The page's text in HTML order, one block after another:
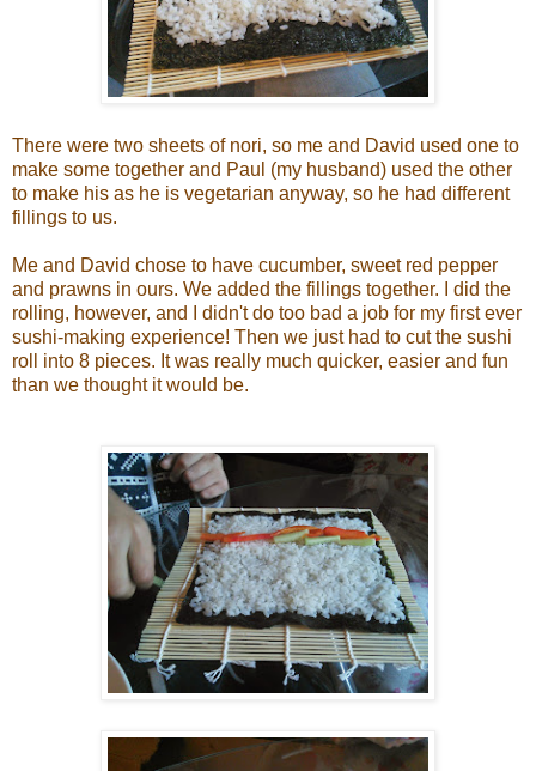
There were two sheets of nori, so me and David used one to
make some together and Paul (my husband) used the other
to make his as he is vegetarian anyway, so he had different
fillings to us.
Me and David chose to have cucumber, sweet red pepper
and prawns in ours. We added the fillings together. I did the
rolling, however, and I didn't do too bad a job for my first ever
sushi-making experience! Then we just had to cut the sushi
roll into 8 pieces. It was really much quicker, easier and fun
than we thought it would be.